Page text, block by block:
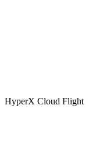
HyperX Cloud Flight